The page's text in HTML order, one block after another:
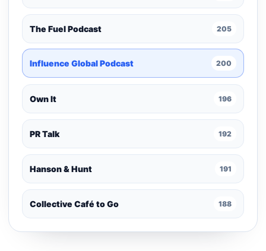
The Fuel Podcast 205
Influence Global Podcast 200
Own It 196
PR Talk 192
Hanson & Hunt 191
Collective Café to Go 188